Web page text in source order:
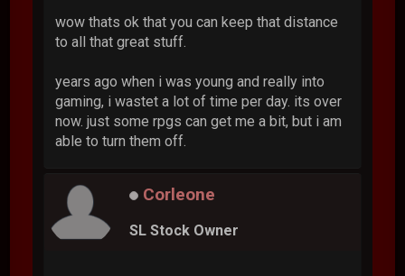
wow thats ok that you can keep that distance
to all that great stuff.
years ago when i was young and really into
gaming, i wastet a lot of time per day. its over
now. just some rpgs can get me a bit, but i am
able to turn them off.
Corleone
SL Stock Owner